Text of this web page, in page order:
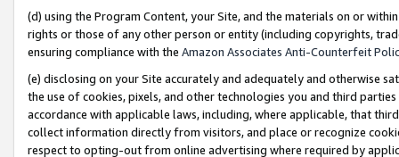
(d) using the Program Content, your Site, and the materials on or
rights or those of any other person or entity (including copyrights,
ensuring compliance with the Amazon Associates Anti-Counterfeit
(e) disclosing on your Site accurately and adequately and otherwise
the use of cookies, pixels, and other technologies you and third
accordance with applicable laws, including, where applicable, that
collect information directly from visitors, and place or recognize
respect to opting-out from online advertising where required by